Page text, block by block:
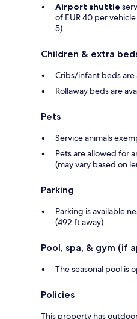
Airport shuttle
of EUR 40 per
5)
Children & extra
Cribs/infant beds are
Rollaway beds are
Pets
Service animals
Pets are allowed for
(may vary based on
Parking
Parking is available
(492 ft away)
Pool, spa, & gym (if
The seasonal pool is
Policies
This property has